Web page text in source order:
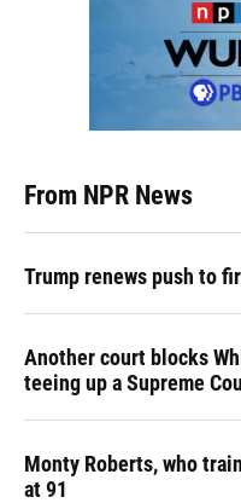
From NPR News
Trump renews push to
Another court blocks
teeing up a Supreme
Monty Roberts, who
at 91